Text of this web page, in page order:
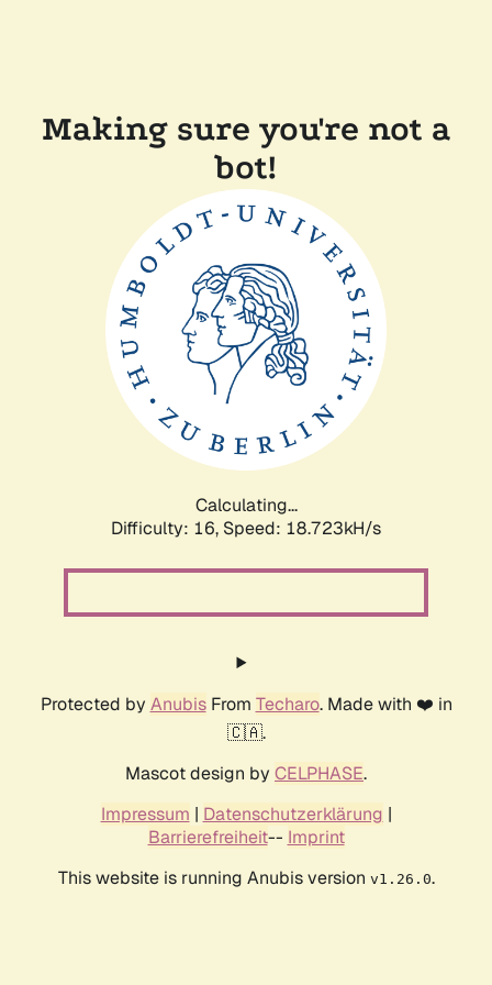
Making sure you're not a
bot!
Calculating...
Difficulty: 16, Speed: 18.723kH/s
Protected by AnubisFrom Techaro. Made with ❤️ in
🇨🇦.
Mascot design by CELPHASE.
Impressum | Datenschutzerklärung |
Barrierefreiheit-- Imprint
This website is running Anubis version v1.26.0.